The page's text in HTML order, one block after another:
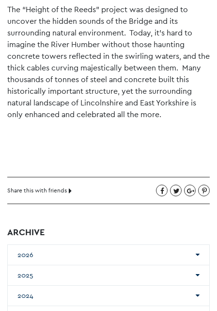
The “Height of the Reeds” project was designed to
uncover the hidden sounds of the Bridge and its
surrounding natural environment. Today, it’s hard to
imagine the River Humber without those haunting
concrete towers reflected in the swirling waters, and the
thick cables curving majestically between them. Many
thousands of tonnes of steel and concrete built this
historically important structure, yet the surrounding
natural landscape of Lincolnshire and East Yorkshire is
only enhanced and celebrated all the more.
Share this with friends
ARCHIVE
2026
2025
2024